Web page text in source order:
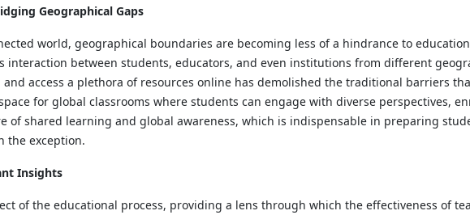
Geographical Gaps
world, geographical boundaries are becoming less of a hindrance to
interaction between students, educators, and even institutions from different
access a plethora of resources online has demolished the traditional barriers
for global classrooms where students can engage with diverse perspectives,
of shared learning and global awareness, which is indispensable in preparing
the exception.
Insights
of the educational process, providing a lens through which the effectiveness of